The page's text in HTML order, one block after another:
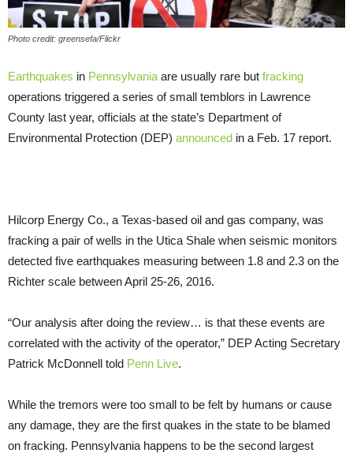
Photo credit: greensefa/Flickr
Earthquakes in Pennsylvania are usually rare but fracking
operations triggered a series of small temblors in Lawrence
County last year, officials at the state’s Department of
Environmental Protection (DEP) announced in a Feb. 17 report.
Hilcorp Energy Co., a Texas-based oil and gas company, was
fracking a pair of wells in the Utica Shale when seismic monitors
detected five earthquakes measuring between 1.8 and 2.3 on the
Richter scale between April 25-26, 2016.
“Our analysis after doing the review… is that these events are
correlated with the activity of the operator,” DEP Acting Secretary
Patrick McDonnell told Penn Live.
While the tremors were too small to be felt by humans or cause
any damage, they are the first quakes in the state to be blamed
on fracking. Pennsylvania happens to be the second largest